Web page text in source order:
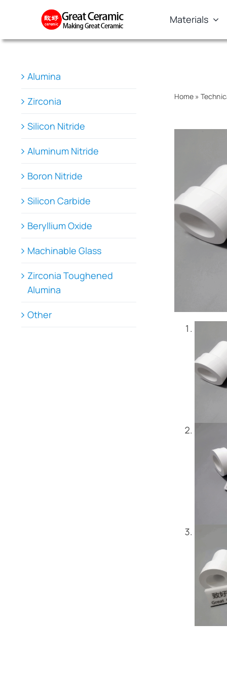
Materials
Home »
Alumina
Zirconia
Silicon Nitride
Aluminum Nitride
Boron Nitride
Silicon Carbide
Beryllium Oxide
Machinable Glass
Zirconia Toughened
Alumina
Other